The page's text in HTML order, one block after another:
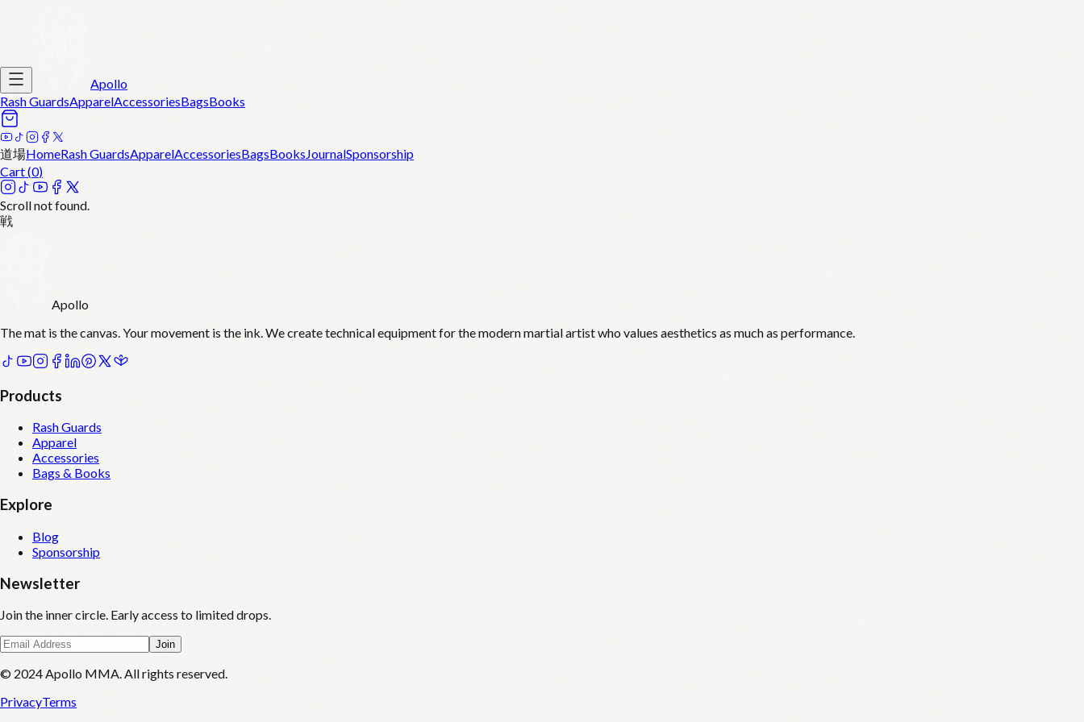
Apollo
Rash GuardsApparelAccessoriesBagsBooks
道場HomeRash GuardsApparelAccessoriesBagsBooksJournalSponsorship
Cart (0)
Scroll not found.
戦
Apollo
The mat is the canvas. Your movement is the ink. We create technical equipment for the modern martial artist who values aesthetics as much as performance.
Products
Rash Guards
Apparel
Accessories
Bags & Books
Explore
Blog
Sponsorship
Newsletter
Join the inner circle. Early access to limited drops.
Join
© 2024 Apollo MMA. All rights reserved.
PrivacyTerms